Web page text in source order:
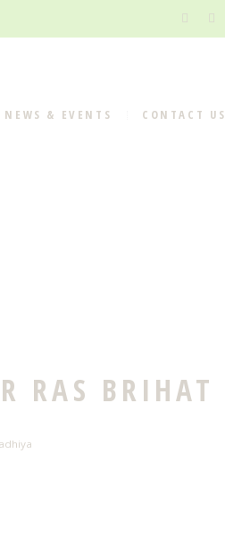
NEWS & EVENTS CONTACT US
RAS BRIHAT